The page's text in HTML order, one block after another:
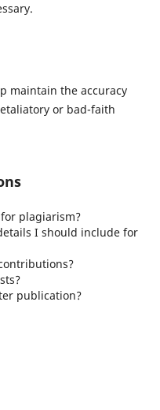
maintain the accuracy
or bad-faith
plagiarism?
I should include for
publication?